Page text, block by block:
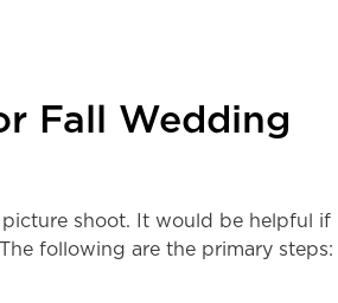
Fall Wedding
shoot. It would be helpful if
following are the primary steps: